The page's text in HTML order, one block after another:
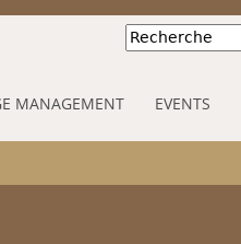
Recherche
MANAGEMENT EVENTS